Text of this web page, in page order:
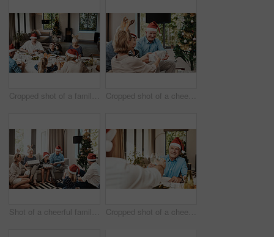
Cropped shot of a family having lunch together at a table during Christmas time Cropped shot of a cheerful young woman giving her dad a present during Christmas time
Shot of a cheerful family opening presents together while being seated on a sofa during Christmas time Cropped shot of a cheerful elderly man having a celebratory toast with a family member at a lunch table during Christmas time